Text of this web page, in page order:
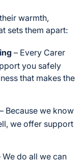
warmth,
sets them apart:
– Every Carer
you safely
that makes the
– Because we know
we offer support
We do all we can